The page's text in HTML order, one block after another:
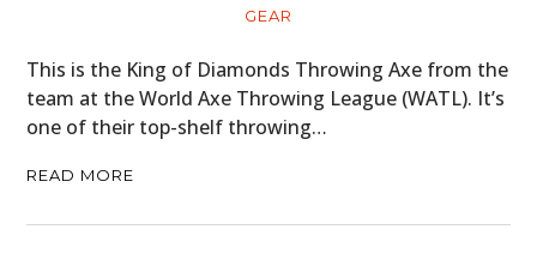
GEAR
This is the King of Diamonds Throwing Axe from the
team at the World Axe Throwing League (WATL). It’s
one of their top-shelf throwing…
READ MORE